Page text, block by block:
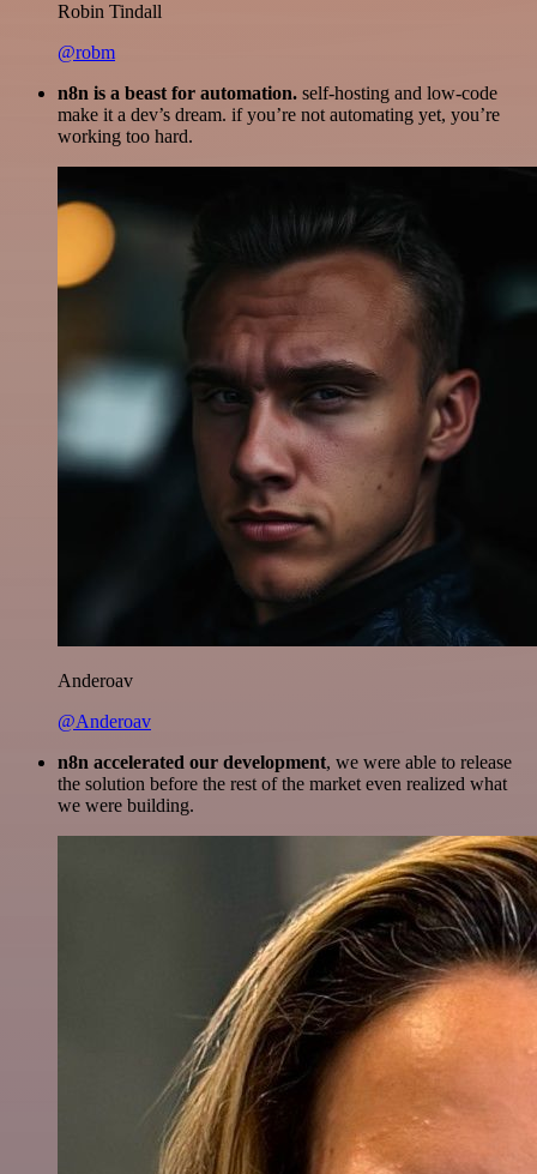
Robin Tindall
@robm
n8n is a beast for automation. self-hosting and low-code
make it a dev’s dream. if you’re not automating yet, you’re
working too hard.
Anderoav
@Anderoav
n8n accelerated our development, we were able to release
the solution before the rest of the market even realized what
we were building.